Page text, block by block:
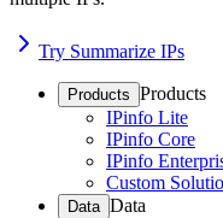
Try Summarize IPs
Products Products
IPinfo Lite
IPinfo Core
IPinfo
Custom
Data Data